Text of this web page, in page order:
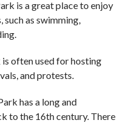
is a great place to enjoy
as swimming,
often used for hosting
and protests.
has a long and
to the 16th century. There